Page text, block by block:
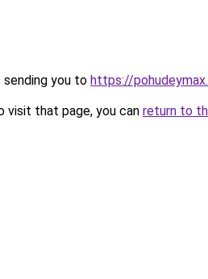
sending you to https://
visit that page, you can return to